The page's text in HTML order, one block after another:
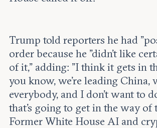
Trump told reporters he had
order because he "didn't like
of it," adding: "I think it gets in
you know, we're leading China,
everybody, and I don't want to
that's going to get in the way of
Former White House AI and